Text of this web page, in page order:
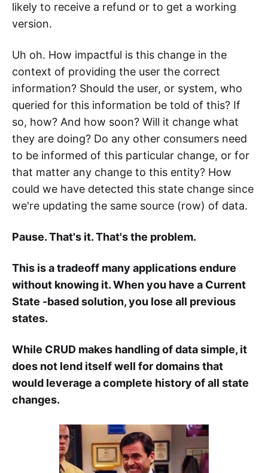
likely to receive a refund or to get a working
version.
Uh oh. How impactful is this change in the
context of providing the user the correct
information? Should the user, or system, who
queried for this information be told of this? If
so, how? And how soon? Will it change what
they are doing? Do any other consumers need
to be informed of this particular change, or for
that matter any change to this entity? How
could we have detected this state change since
we're updating the same source (row) of data.
Pause. That's it. That's the problem.
This is a tradeoff many applications endure
without knowing it. When you have a Current
State -based solution, you lose all previous
states.
While CRUD makes handling of data simple, it
does not lend itself well for domains that
would leverage a complete history of all state
changes.